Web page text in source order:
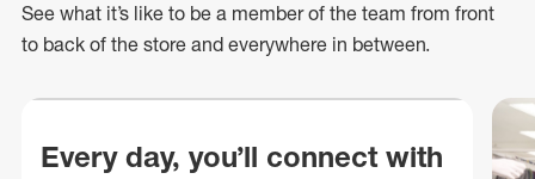
See what it’s like to be a member of the team from front
to back of the store and everywhere in between.
Every day, you’ll connect with